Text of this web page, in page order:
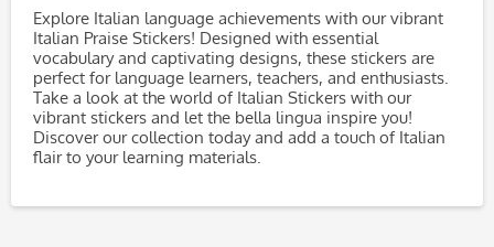
Explore Italian language achievements with our vibrant
Italian Praise Stickers! Designed with essential
vocabulary and captivating designs, these stickers are
perfect for language learners, teachers, and enthusiasts.
Take a look at the world of Italian Stickers with our
vibrant stickers and let the bella lingua inspire you!
Discover our collection today and add a touch of Italian
flair to your learning materials.